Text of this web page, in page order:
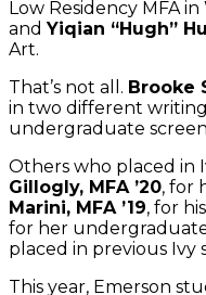
Low Residency MFA
andYiqian “Hugh”
Art.
That’s not all. Brooke
in two different
undergraduate
Others who placed in
Gillogly, MFA ’20, for
Marini, MFA ’19, for
for her
placed in previous Ivy
This year, Emerson